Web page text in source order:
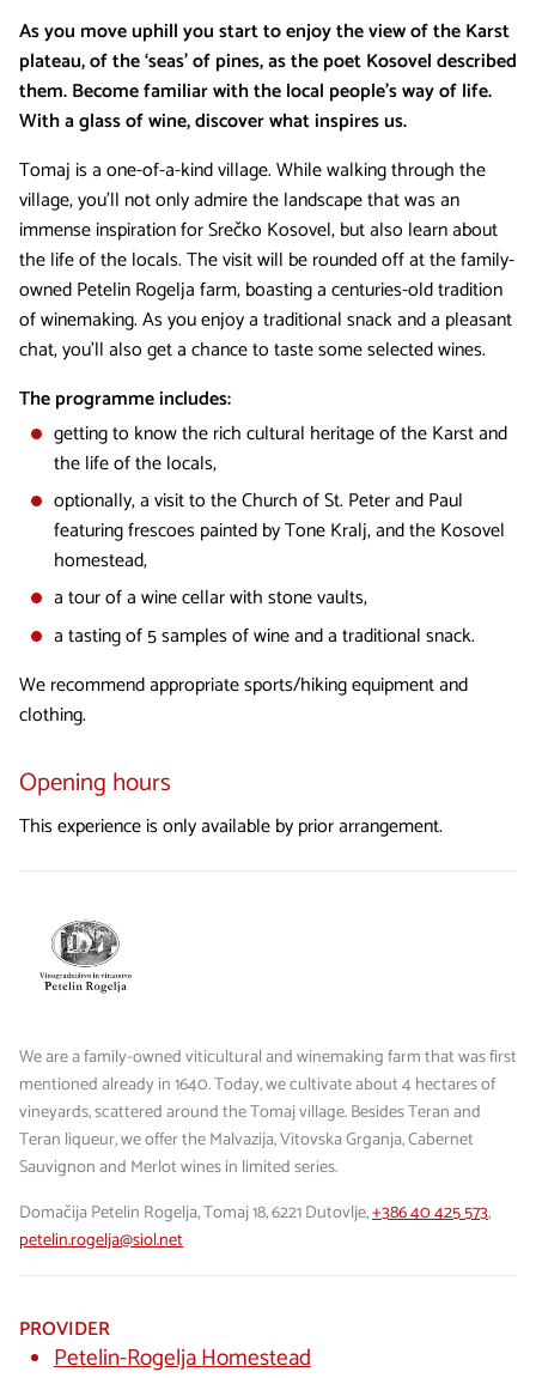
As you move uphill you start to enjoy the view of the Karst
plateau, of the ‘seas’ of pines, as the poet Kosovel described
them. Become familiar with the local people’s way of life.
With a glass of wine, discover what inspires us.
Tomaj is a one-of-a-kind village. While walking through the
village, you’ll not only admire the landscape that was an
immense inspiration for Srečko Kosovel, but also learn about
the life of the locals. The visit will be rounded off at the family-
owned Petelin Rogelja farm, boasting a centuries-old tradition
of winemaking. As you enjoy a traditional snack and a pleasant
chat, you’ll also get a chance to taste some selected wines.
The programme includes:
getting to know the rich cultural heritage of the Karst and
the life of the locals,
optionally, a visit to the Church of St. Peter and Paul
featuring frescoes painted by Tone Kralj, and the Kosovel
homestead,
a tour of a wine cellar with stone vaults,
a tasting of 5 samples of wine and a traditional snack.
We recommend appropriate sports/hiking equipment and
clothing.
Opening hours
This experience is only available by prior arrangement.
We are a family-owned viticultural and winemaking farm that was first
mentioned already in 1640. Today, we cultivate about 4 hectares of
vineyards, scattered around the Tomaj village. Besides Teran and
Teran liqueur, we offer the Malvazija, Vitovska Grganja, Cabernet
Sauvignon and Merlot wines in limited series.
Domačija Petelin Rogelja, Tomaj 18, 6221 Dutovlje,+386 40 425 573,
petelin.rogelja@siol.net
PROVIDER
Petelin-Rogelja Homestead